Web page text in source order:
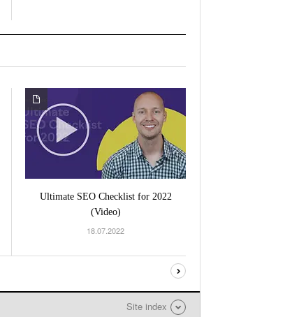
Ultimate SEO Checklist for 2022
(Video)
18.07.2022
Site index